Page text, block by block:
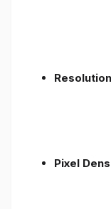
Resolution
Pixel